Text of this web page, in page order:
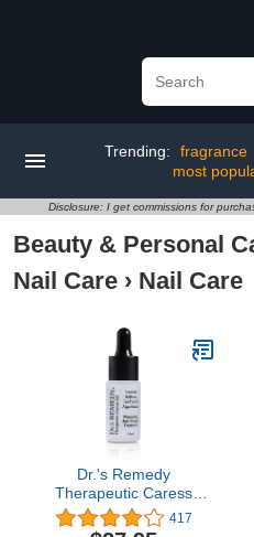
Trending: fragrance
most
Disclosure: I get commissions for
Beauty & Personal
Nail Care › Nail Care
Dr.'s Remedy
Therapeutic Caress
Cuticle Oil, Nourishing
Anti Fungal Treatment for
417